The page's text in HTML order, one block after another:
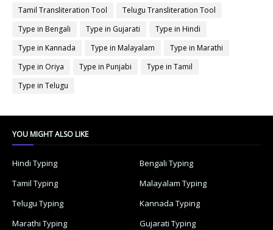
Tamil Transliteration Tool
Telugu Transliteration Tool
Type in Bengali
Type in Gujarati
Type in Hindi
Type in Kannada
Type in Malayalam
Type in Marathi
Type in Oriya
Type in Punjabi
Type in Tamil
Type in Telugu
YOU MIGHT ALSO LIKE
Hindi Typing
Bengali Typing
Tamil Typing
Malayalam Typing
Telugu Typing
Kannada Typing
Marathi Typing
Gujarati Typing